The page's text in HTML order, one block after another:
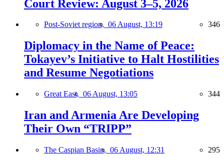
Court Review: August 3–5, 2026
Post-Soviet region, 06 August, 13:19 346
Diplomacy in the Name of Peace:
Tokayev’s Initiative to Halt Hostilities
and Resume Negotiations
Great East, 06 August, 13:05 344
Iran and Armenia Are Developing
Their Own “TRIPP”
The Caspian Basin, 06 August, 12:31 295